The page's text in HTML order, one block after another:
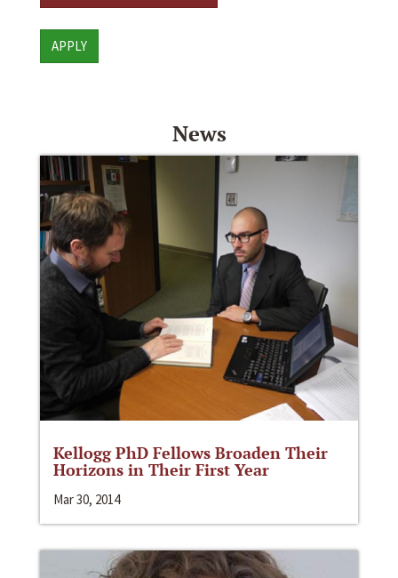
APPLY
News
Kellogg PhD Fellows Broaden Their
Horizons in Their First Year
Mar 30, 2014